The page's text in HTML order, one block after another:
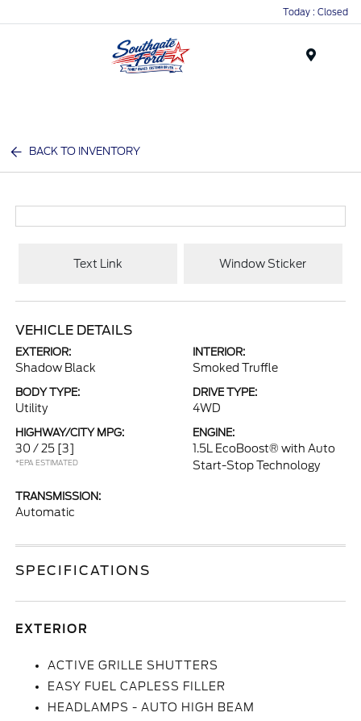
Today : Closed
BACK TO INVENTORY
Text Link Window Sticker
VEHICLE DETAILS
EXTERIOR:
Shadow Black
INTERIOR:
Smoked Truffle
BODY TYPE:
Utility
DRIVE TYPE:
4WD
HIGHWAY/CITY MPG:
30 / 25 [3]
*EPA ESTIMATED
ENGINE:
1.5L EcoBoost® with Auto
Start-Stop Technology
TRANSMISSION:
Automatic
SPECIFICATIONS
EXTERIOR
ACTIVE GRILLE SHUTTERS
EASY FUEL CAPLESS FILLER
HEADLAMPS - AUTO HIGH BEAM